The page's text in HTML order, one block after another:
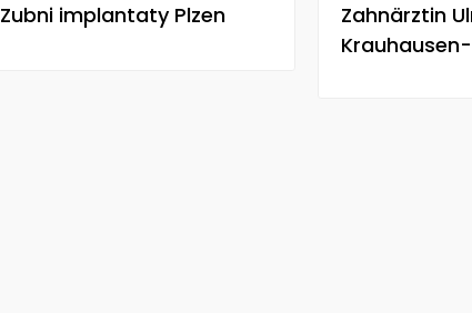
Zubni implantaty Plzen
Zahnärztin